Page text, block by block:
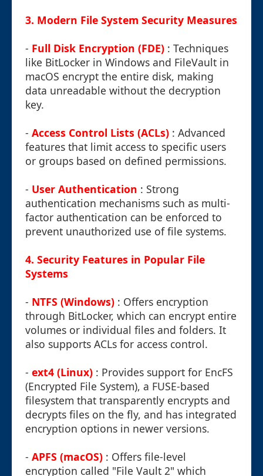
3. Modern File System Security Measures
- Full Disk Encryption (FDE) : Techniques
like BitLocker in Windows and FileVault in
macOS encrypt the entire disk, making
data unreadable without the decryption
key.
- Access Control Lists (ACLs) : Advanced
features that limit access to specific users
or groups based on defined permissions.
- User Authentication : Strong
authentication mechanisms such as multi-
factor authentication can be enforced to
prevent unauthorized use of file systems.
4. Security Features in Popular File
Systems
- NTFS (Windows) : Offers encryption
through BitLocker, which can encrypt entire
volumes or individual files and folders. It
also supports ACLs for access control.
- ext4 (Linux) : Provides support for EncFS
(Encrypted File System), a FUSE-based
filesystem that transparently encrypts and
decrypts files on the fly, and has integrated
encryption options in newer versions.
- APFS (macOS) : Offers file-level
encryption called "File Vault 2" which